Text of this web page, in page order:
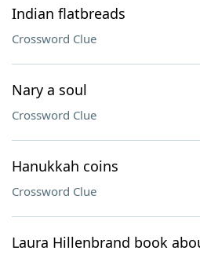
Indian flatbreads
Crossword Clue
Nary a soul
Crossword Clue
Hanukkah coins
Crossword Clue
Laura Hillenbrand book